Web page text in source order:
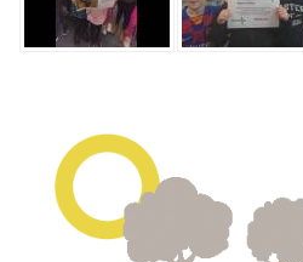
Extracurricular Activities